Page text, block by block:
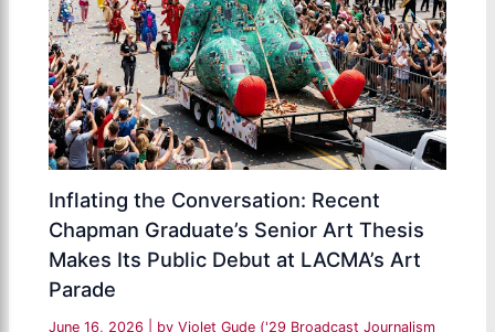
Inflating the Conversation: Recent
Chapman Graduate’s Senior Art Thesis
Makes Its Public Debut at LACMA’s Art
Parade
June 16, 2026 | by Violet Gude ('29 Broadcast Journalism